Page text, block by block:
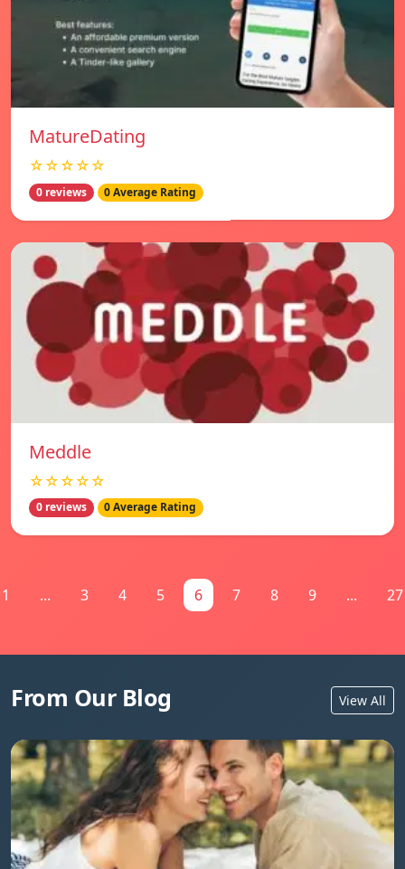
MatureDating
☆☆☆☆☆
0 reviews 0 Average Rating
Meddle
☆☆☆☆☆
0 reviews 0 Average Rating
1 ... 3 4 5 6 7 8 9 ... 27
From Our Blog View All